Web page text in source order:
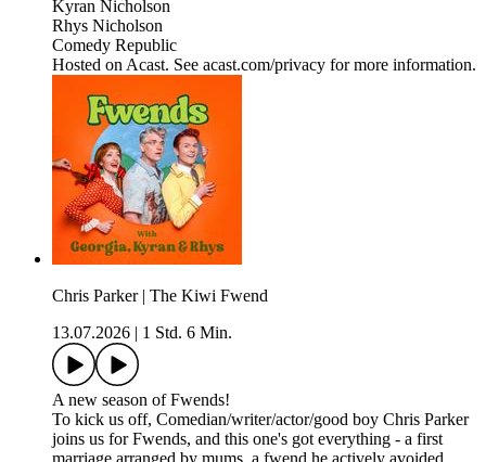
Kyran Nicholson
Rhys Nicholson
Comedy Republic
Hosted on Acast. See acast.com/privacy for more information.
Chris Parker | The Kiwi Fwend
13.07.2026
1 Std. 6 Min.
A new season of Fwends!
To kick us off, Comedian/writer/actor/good boy Chris Parker
joins us for Fwends, and this one's got everything - a first